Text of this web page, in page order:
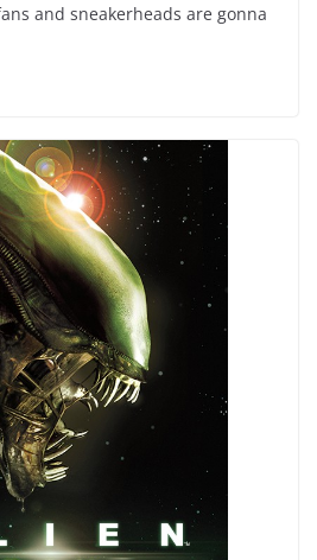
and sneakerheads are gonna